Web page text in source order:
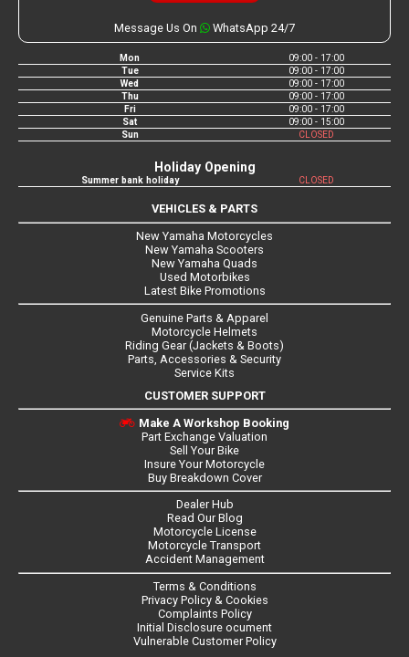
Message Us On WhatsApp 24/7
Mon
09:00 - 17:00
Tue
09:00 - 17:00
Wed
09:00 - 17:00
Thu
09:00 - 17:00
Fri
09:00 - 17:00
Sat
09:00 - 15:00
Sun
CLOSED
Holiday Opening
Summer bank holiday CLOSED
VEHICLES & PARTS
New Yamaha Motorcycles
New Yamaha Scooters
New Yamaha Quads
Used Motorbikes
Latest Bike Promotions
Genuine Parts & Apparel
Motorcycle Helmets
Riding Gear (Jackets & Boots)
Parts, Accessories & Security
Service Kits
CUSTOMER SUPPORT
Make A Workshop Booking
Part Exchange Valuation
Sell Your Bike
Insure Your Motorcycle
Buy Breakdown Cover
Dealer Hub
Read Our Blog
Motorcycle License
Motorcycle Transport
Accident Management
Terms & Conditions
Privacy Policy & Cookies
Complaints Policy
Initial Disclosure ocument
Vulnerable Customer Policy